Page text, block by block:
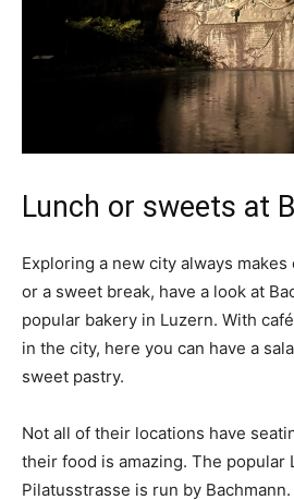
Lunch or sweets at
Exploring a new city always
or a sweet break, have a look at
popular bakery in Luzern. With
in the city, here you can have a
sweet pastry.
Not all of their locations have
their food is amazing. The popular
Pilatusstrasse is run by